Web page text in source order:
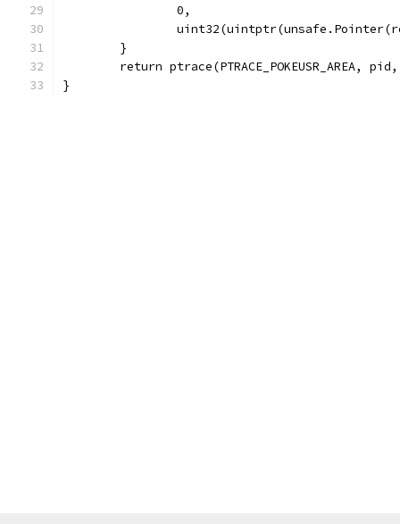
		0,
	}
return ptrace(PTRACE_POKEUSR_AREA,
}